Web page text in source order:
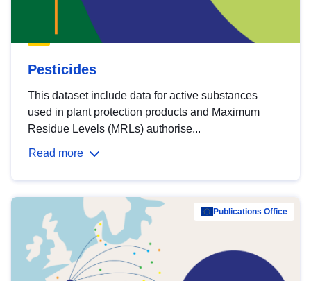
Pesticides
This dataset include data for active substances
used in plant protection products and Maximum
Residue Levels (MRLs) authorise...
Read more
Publications Office